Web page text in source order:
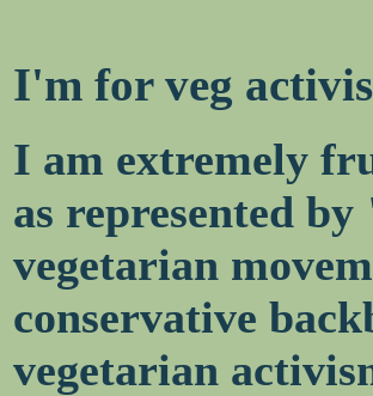
I'm for veg
I am extremely
as represented
vegetarian
conservative
vegetarian